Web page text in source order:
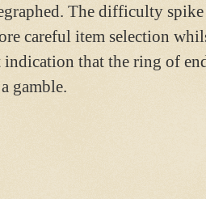
The difficulty
careful item selection
that the ring of
gamble.